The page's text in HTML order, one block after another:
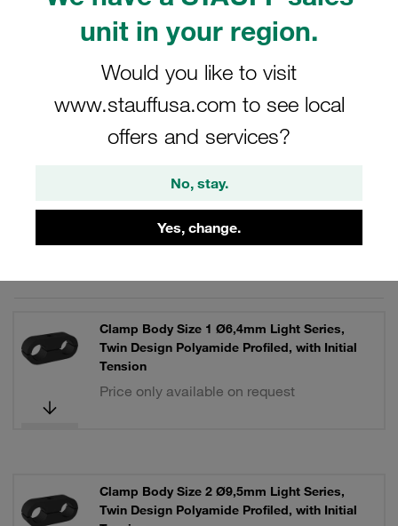
unit in your region.
Would you like to visit
www.stauffusa.com to see local
offers and services?
No, stay.
Yes, change.
Filters / Sorting
62 Results
Clamp Body Size 1 Ø6,4mm Light Series,
Twin Design Polyamide Profiled, with Initial
Tension
Price only available on request
Clamp Body Size 2 Ø9,5mm Light Series,
Twin Design Polyamide Profiled, with Initial